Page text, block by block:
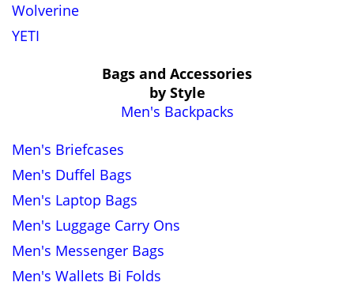
Wolverine
YETI
Bags and Accessories
by Style
Men's Backpacks
Men's Briefcases
Men's Duffel Bags
Men's Laptop Bags
Men's Luggage Carry Ons
Men's Messenger Bags
Men's Wallets Bi Folds